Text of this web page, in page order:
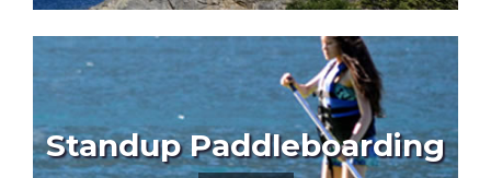
Standup Paddleboarding